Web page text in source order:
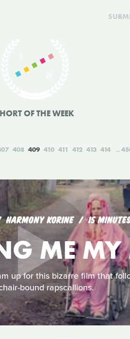
OF THE WEEK
408 409 410 411 412 413 414
HARMONY KORINE 15
ME
up for this bizarre film that
bound rapscallions.